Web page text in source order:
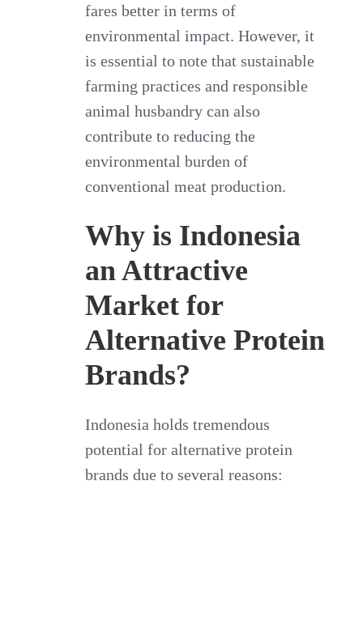
fares better in terms of
environmental impact. However, it
is essential to note that sustainable
farming practices and responsible
animal husbandry can also
contribute to reducing the
environmental burden of
conventional meat production.
Why is Indonesia
an Attractive
Market for
Alternative Protein
Brands?
Indonesia holds tremendous
potential for alternative protein
brands due to several reasons: